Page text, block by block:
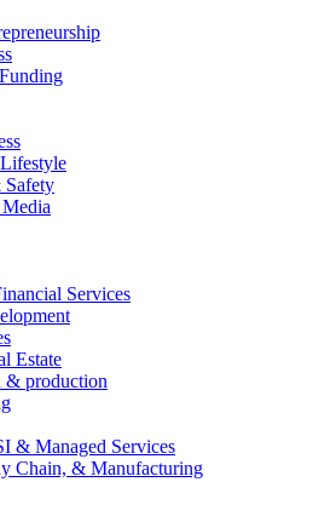
Services
Estate
& production
& Managed Services
Chain, & Manufacturing